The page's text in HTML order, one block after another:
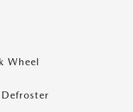
Wheel